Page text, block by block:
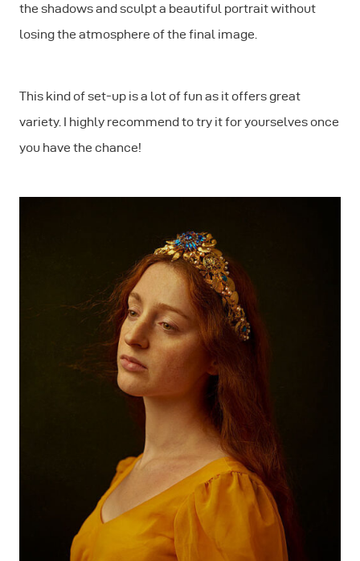
the shadows and sculpt a beautiful portrait without
losing the atmosphere of the final image.
This kind of set-up is a lot of fun as it offers great
variety. I highly recommend to try it for yourselves once
you have the chance!